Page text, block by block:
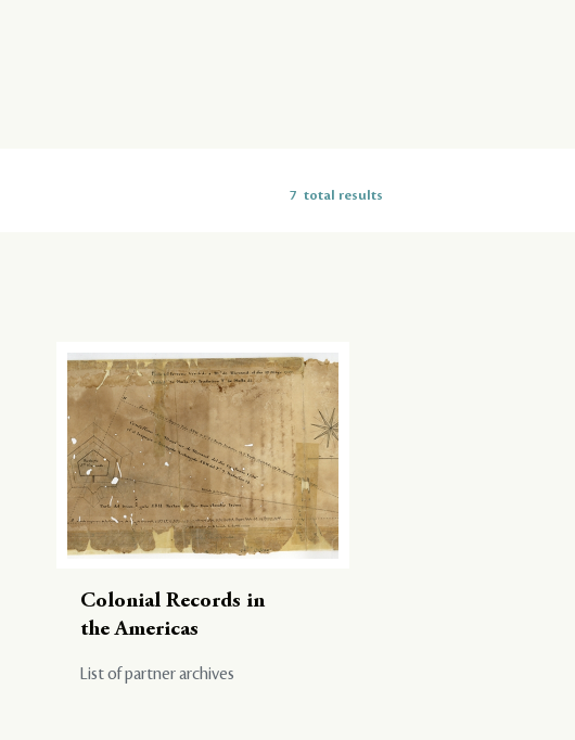
7 total results
Colonial Records in
the Americas
List of partner archives